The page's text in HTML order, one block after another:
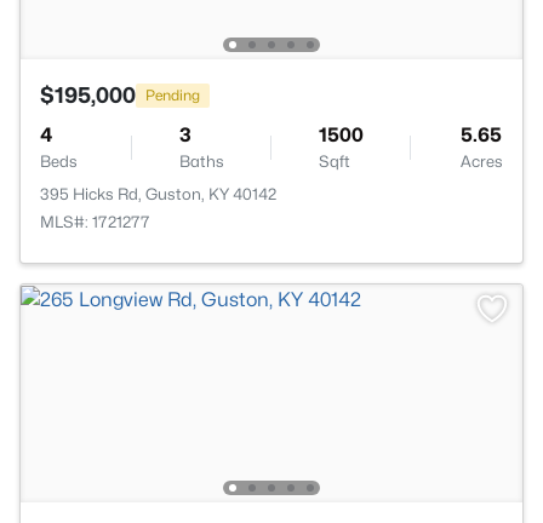
$195,000 Pending
4
Beds
3
Baths
1500
Sqft
5.65
Acres
395 Hicks Rd, Guston, KY 40142
MLS#: 1721277